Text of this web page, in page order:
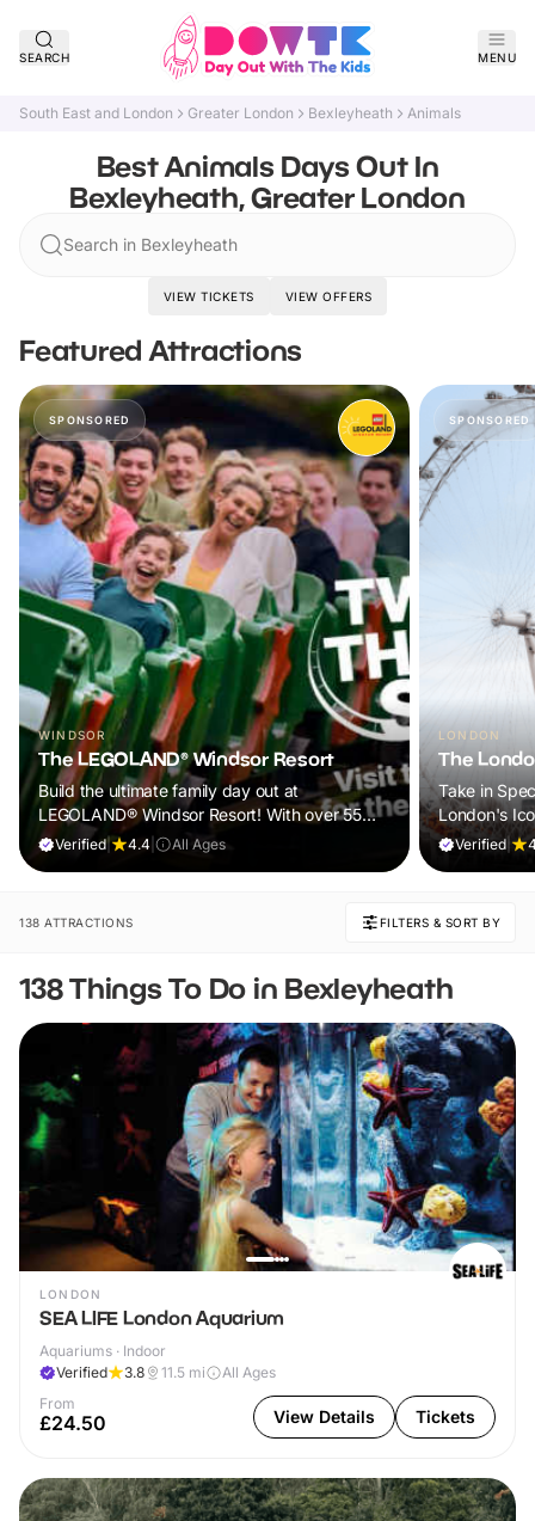
SEARCH MENU
South East and London Greater London Bexleyheath Animals
Best Animals Days Out In
Bexleyheath, Greater London
Search in Bexleyheath
VIEW TICKETS VIEW OFFERS
Featured Attractions
SPONSORED
WINDSOR
The LEGOLAND® Windsor Resort
Build the ultimate family day out at
LEGOLAND® Windsor Resort! With over 55
rides, live shows and brick-tastic attractions,
Verified| 4.4 All Ages
SPONSORED
LONDON
The
Take in
London's
Verified
138 ATTRACTIONS FILTERS & SORT BY
138 Things To Do in Bexleyheath
LONDON
SEA LIFE London Aquarium
Aquariums · Indoor
Verified
3.8 11.5 mi
All Ages
From
£24.50 View Details Tickets